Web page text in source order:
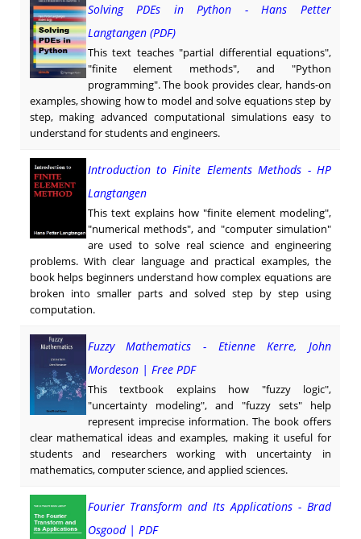
Solving PDEs in Python - Hans Petter
Langtangen (PDF)
This text teaches "partial differential equations",
"finite element methods", and "Python
programming". The book provides clear, hands-on
examples, showing how to model and solve equations step by
step, making advanced computational simulations easy to
understand for students and engineers.
Introduction to Finite Elements Methods - HP
Langtangen
This text explains how "finite element modeling",
"numerical methods", and "computer simulation"
are used to solve real science and engineering
problems. With clear language and practical examples, the
book helps beginners understand how complex equations are
broken into smaller parts and solved step by step using
computation.
Fuzzy Mathematics - Etienne Kerre, John
Mordeson | Free PDF
This textbook explains how "fuzzy logic",
"uncertainty modeling", and "fuzzy sets" help
represent imprecise information. The book offers
clear mathematical ideas and examples, making it useful for
students and researchers working with uncertainty in
mathematics, computer science, and applied sciences.
Fourier Transform and Its Applications - Brad
Osgood | PDF